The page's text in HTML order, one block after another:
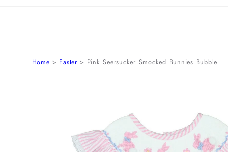
Home Easter Pink Seersucker Smocked Bunnies Bubble
SKIP TO PRODUCT INFORMATION